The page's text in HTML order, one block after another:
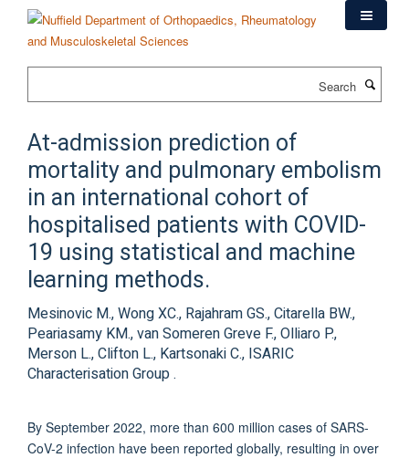
content
At-admission prediction of
mortality and pulmonary embolism
in an international cohort of
hospitalised patients with COVID-
19 using statistical and machine
learning methods.
Mesinovic M., Wong XC., Rajahram GS., Citarella BW.,
Peariasamy KM., van Someren Greve F., Olliaro P.,
Merson L., Clifton L., Kartsonaki C., ISARIC
Characterisation Group .
By September 2022, more than 600 million cases of SARS-
CoV-2 infection have been reported globally, resulting in over